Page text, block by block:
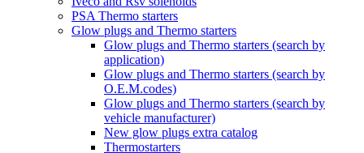
PSA Thermo starters
Glow plugs and Thermo starters
Glow plugs and Thermo starters (search by
application)
Glow plugs and Thermo starters (search by
O.E.M.codes)
Glow plugs and Thermo starters (search by
vehicle manufacturer)
New glow plugs extra catalog
Thermostarters